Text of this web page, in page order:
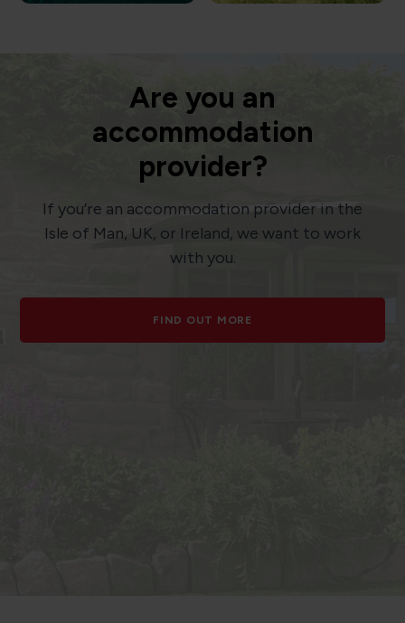
Are you an
accommodation
provider?
If you’re an accommodation provider in the
Isle of Man, UK, or Ireland, we want to work
with you.
FIND OUT MORE